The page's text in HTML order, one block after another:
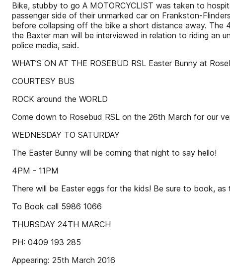
Bike, stubby to go A MOTORCYCLIST was taken to
passenger side of their unmarked car on Frankston-
before collapsing off the bike a short distance away. The
the Baxter man will be interviewed in relation to riding an
police media, said.
WHAT’S ON AT THE ROSEBUD RSL Easter Bunny at
COURTESY BUS
ROCK around the WORLD
Come down to Rosebud RSL on the 26th March for our
WEDNESDAY TO SATURDAY
The Easter Bunny will be coming that night to say hello!
4PM - 11PM
There will be Easter eggs for the kids! Be sure to book,
To Book call 5986 1066
THURSDAY 24TH MARCH
PH: 0409 193 285
Appearing: 25th March 2016